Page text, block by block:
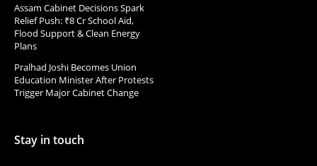
Assam Cabinet Decisions Spark
Relief Push: ₹8 Cr School Aid,
Flood Support & Clean Energy
Plans
Pralhad Joshi Becomes Union
Education Minister After Protests
Trigger Major Cabinet Change
Stay in touch